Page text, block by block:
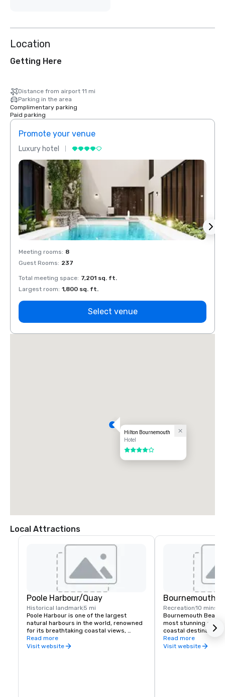
Location
Getting Here
Distance from airport 11 mi
Parking in the area
Complimentary parking
Paid parking
Promote your venue
Luxury hotel
Meeting rooms: 8
Guest Rooms: 237
Total meeting space: 7,201 sq. ft.
Largest room: 1,800 sq. ft.
Select venue
Hilton Bournemouth
Hotel
4 out of 5
Local Attractions
Poole Harbour/Quay
Historical landmark5 mi
Poole Harbour is one of the largest
natural harbours in the world, renowned
for its breathtaking coastal views,
diverse wildlife, and vibrant maritime
culture. Nestled along the Dorset coast,
Read more
Visit website
Bournemouth
Recreation10 mins
Bournemouth Beach
most stunning and
coastal
seven miles along
With soft golden
Read more
Visit website